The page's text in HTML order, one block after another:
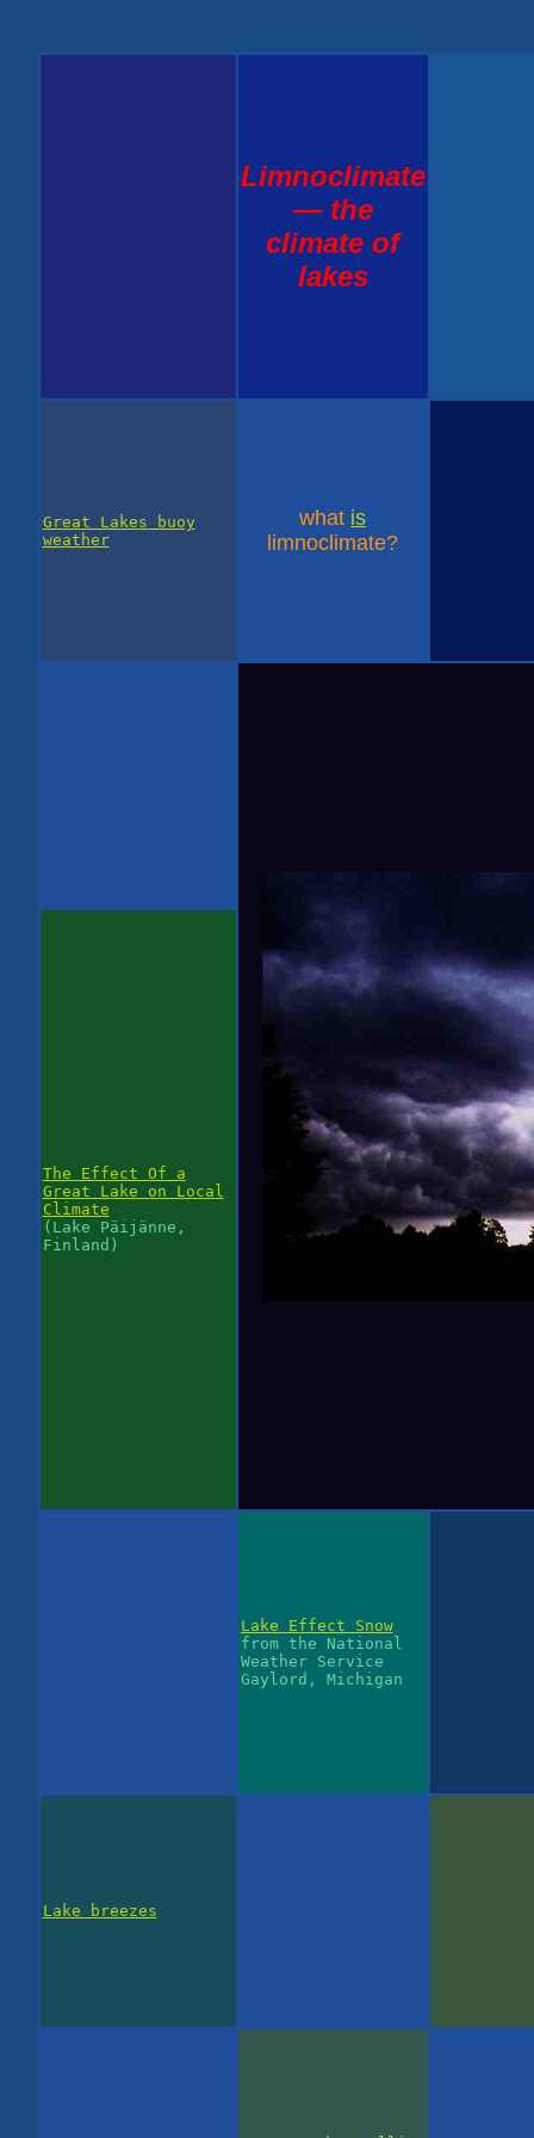
Limnoclimate
— the
climate of
lakes
Great Lakes buoy
weather
what is
limnoclimate?
The Effect Of a
Great Lake on Local
Climate
(Lake Päijänne,
Finland)
Lake Effect Snow
from the National
Weather Service
Gaylord, Michigan
Lake breezes